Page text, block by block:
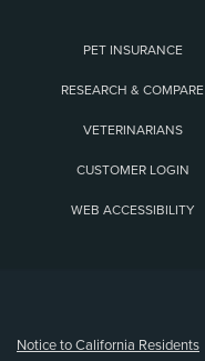
PET INSURANCE
RESEARCH & COMPARE
VETERINARIANS
CUSTOMER LOGIN
WEB ACCESSIBILITY
Notice to California Residents